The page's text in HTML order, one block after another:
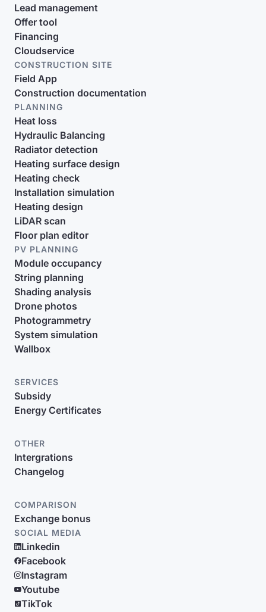
Lead management
Offer tool
Financing
Cloudservice
CONSTRUCTION SITE
Field App
Construction documentation
PLANNING
Heat loss
Hydraulic Balancing
Radiator detection
Heating surface design
Heating check
Installation simulation
Heating design
LiDAR scan
Floor plan editor
PV PLANNING
Module occupancy
String planning
Shading analysis
Drone photos
Photogrammetry
System simulation
Wallbox
SERVICES
Subsidy
Energy Certificates
OTHER
Intergrations
Changelog
COMPARISON
Exchange bonus
SOCIAL MEDIA
Linkedin
Facebook
Instagram
Youtube
TikTok